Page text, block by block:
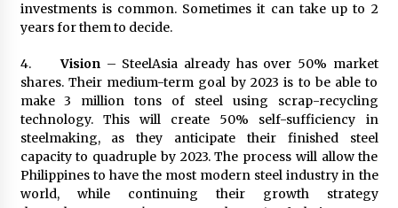
investments is common. Sometimes it can take up to 2
years for them to decide.
4.Vision– SteelAsia already has over 50% market
shares. Their medium-term goal by 2023 is to be able to
make 3 million tons of steel using scrap-recycling
technology. This will create 50% self-sufficiency in
steelmaking, as they anticipate their finished steel
capacity to quadruple by 2023. The process will allow the
Philippines to have the most modern steel industry in the
world, while continuing their growth strategy